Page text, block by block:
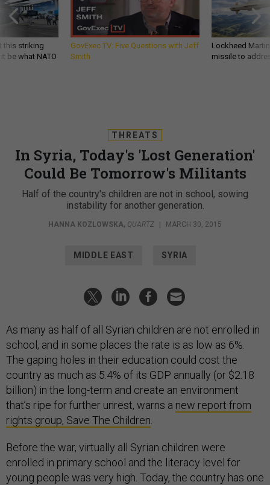
this striking
be what NATO
GovExec TV: Five Questions with Jeff
Smith
Lockheed
missile to
THREATS
In Syria, Today's 'Lost Generation'
Could Be Tomorrow's Militants
Half of the country's children are not in school, sowing
instability for another generation.
HANNA KOZLOWSKA, QUARTZ | MARCH 30, 2015
MIDDLE EAST SYRIA
As many as half of all Syrian children are not enrolled in
school, and in some places the rate is as low as 6%.
The gaping holes in their education could cost the
country as much as 5.4% of its GDP annually (or $2.18
billion) in the long-term and create an environment
that’s ripe for further unrest, warns a new report from
rights group, Save The Children
Before the war, virtually all Syrian children were
enrolled in primary school and the literacy level for
young people was very high. Today, the country has one